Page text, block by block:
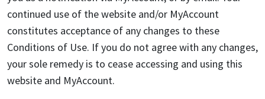
continued use of the website and/or MyAccount
constitutes acceptance of any changes to these
Conditions of Use. If you do not agree with any changes,
your sole remedy is to cease accessing and using this
website and MyAccount.